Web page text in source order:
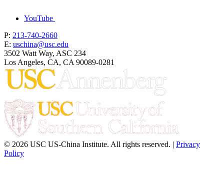
YouTube
P: 213-740-2660
E: uschina@usc.edu
3502 Watt Way, ASC 234
Los Angeles, CA, CA 90089-0281
© 2026 USC US-China Institute. All rights reserved. | Privacy
Policy